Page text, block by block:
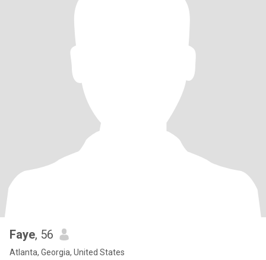
Faye, 56
Atlanta, Georgia, United States